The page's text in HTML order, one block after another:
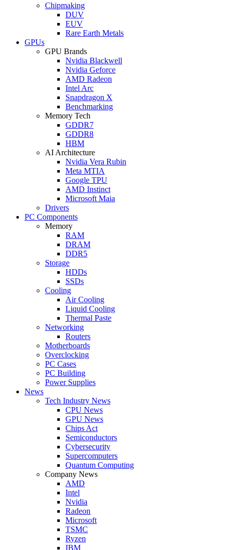
Chipmaking
DUV
EUV
Rare Earth Metals
GPUs
GPU Brands
Nvidia Blackwell
Nvidia Geforce
AMD Radeon
Intel Arc
Snapdragon X
Benchmarking
Memory Tech
GDDR7
GDDR8
HBM
AI Architecture
Nvidia Vera Rubin
Meta MTIA
Google TPU
AMD Instinct
Microsoft Maia
Drivers
PC Components
Memory
RAM
DRAM
DDR5
Storage
HDDs
SSDs
Cooling
Air Cooling
Liquid Cooling
Thermal Paste
Networking
Routers
Motherboards
Overclocking
PC Cases
PC Building
Power Supplies
News
Tech Industry News
CPU News
GPU News
Chips Act
Semiconductors
Cybersecurity
Supercomputers
Quantum Computing
Company News
AMD
Intel
Nvidia
Radeon
Microsoft
TSMC
Ryzen
IBM